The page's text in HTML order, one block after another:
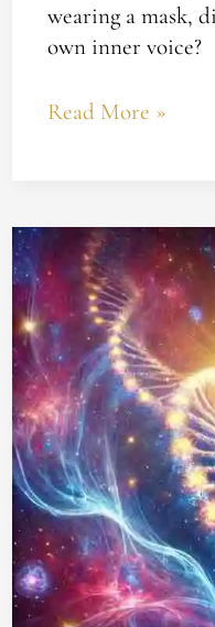
wearing a mask,
own inner voice?
Read More »
Unlocking
the
God
Code:
How
to
Apply
Gregg
Braden’s
Discovery
for
Your
Spiritual